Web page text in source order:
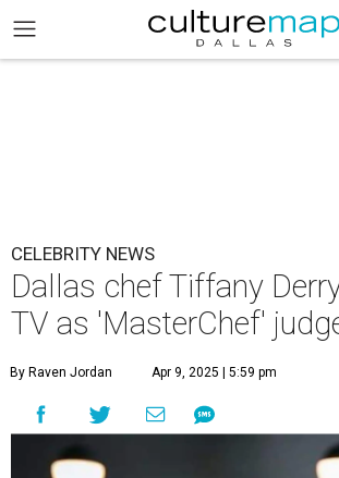
CELEBRITY NEWS
Dallas chef Tiffany
TV as 'MasterChef'
By Raven Jordan Apr 9, 2025 | 5:59 pm